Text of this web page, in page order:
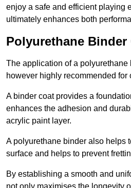
enjoy a safe and efficient playing
ultimately enhances both
Polyurethane Binder
The application of a polyurethane
however highly recommended for
A binder coat provides a
enhances the adhesion and
acrylic paint layer.
A polyurethane binder also helps
surface and helps to prevent
By establishing a smooth and